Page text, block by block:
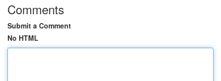
Comments
Submit a Comment
No HTML